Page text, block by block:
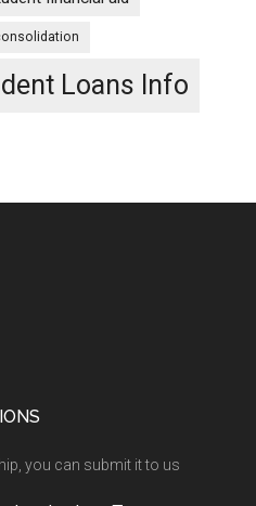
Loans Info
you can submit it to us